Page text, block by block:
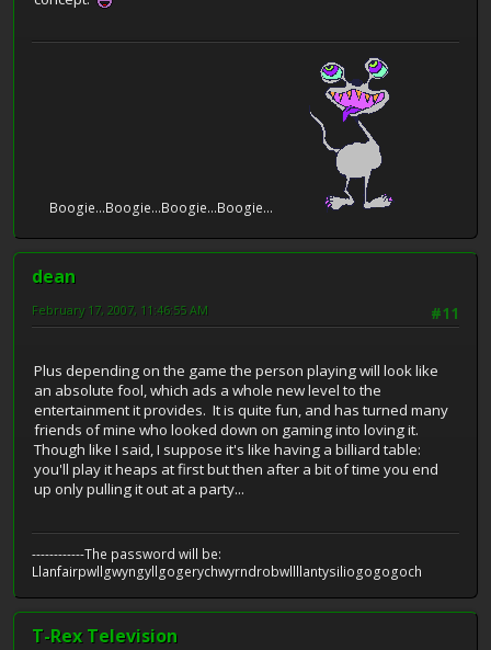
Boogie...Boogie...Boogie...Boogie...
dean
#11
February 17, 2007, 11:46:55 AM
Plus depending on the game the person playing will look like
an absolute fool, which ads a whole new level to the
entertainment it provides. It is quite fun, and has turned many
friends of mine who looked down on gaming into loving it.
Though like I said, I suppose it's like having a billiard table:
you'll play it heaps at first but then after a bit of time you end
up only pulling it out at a party...
------------The password will be:
Llanfairpwllgwyngyllgogerychwyrndrobwllllantysiliogogogoch
T-Rex Television